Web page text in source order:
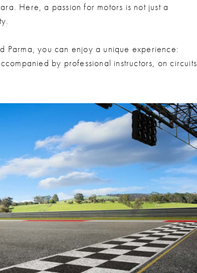
Here, a passion for motors is not just a
Parma, you can enjoy a unique experience:
by professional instructors, on circuits